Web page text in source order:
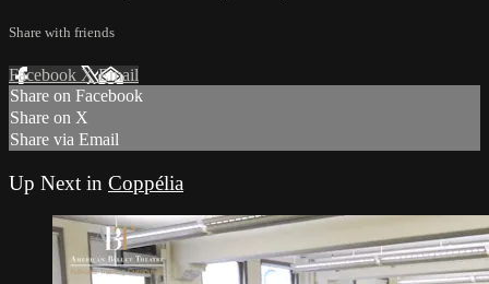
Share with friends
Facebook XEmail
Share on Facebook
Share on X
Share via Email
Up Next in Coppélia